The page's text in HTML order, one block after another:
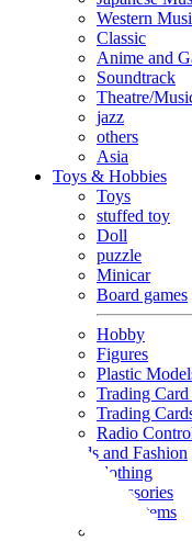
Western
Classic
Anime and
Soundtrack
Theatre/
jazz
others
Asia
Toys & Hobbies
Toys
stuffed toy
Doll
puzzle
Minicar
Board games
Hobby
Figures
Plastic
Trading
Trading
Radio
Goods and Fashion
clothing
accessories
Small items